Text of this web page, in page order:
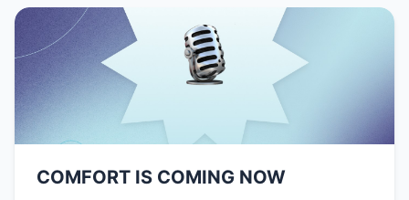
COMFORT IS COMING NOW